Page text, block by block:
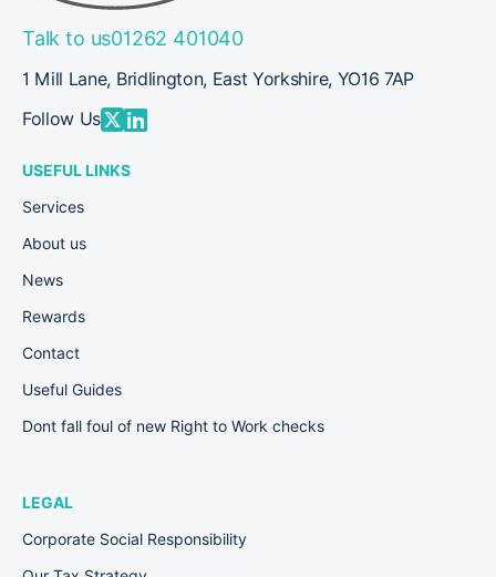
Talk to us01262 401040
1 Mill Lane, Bridlington, East Yorkshire, YO16 7AP
Follow Us
USEFUL LINKS
Services
About us
News
Rewards
Contact
Useful Guides
Dont fall foul of new Right to Work checks
LEGAL
Corporate Social Responsibility